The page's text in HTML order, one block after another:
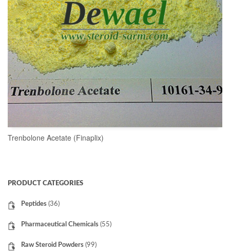
Trenbolone Acetate (Finaplix)
PRODUCT CATEGORIES
Peptides (36)
Pharmaceutical Chemicals (55)
Raw Steroid Powders (99)